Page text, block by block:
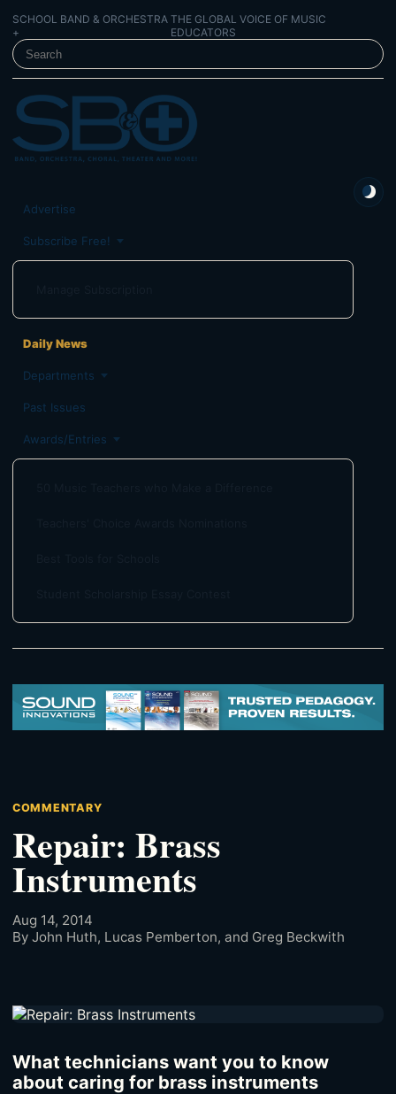
SCHOOL BAND & ORCHESTRA
+
THE GLOBAL VOICE OF MUSIC
EDUCATORS
SEARCH SCHOOL BAND & ORCHESTRA +
Advertise
Subscribe Free!
Daily News
Departments
Past Issues
Awards/Entries
COMMENTARY
Repair: Brass
Instruments
Aug 14, 2014
By John Huth, Lucas Pemberton, and Greg Beckwith
What technicians want you to know
about caring for brass instruments